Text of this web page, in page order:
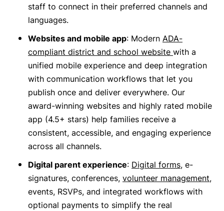
staff to connect in their preferred channels and
languages.
Websites and mobile app: Modern ADA-
compliant district and school website with a
unified mobile experience and deep integration
with communication workflows that let you
publish once and deliver everywhere. Our
award-winning websites and highly rated mobile
app (4.5+ stars) help families receive a
consistent, accessible, and engaging experience
across all channels.
Digital parent experience: Digital forms, e-
signatures, conferences, volunteer management,
events, RSVPs, and integrated workflows with
optional payments to simplify the real